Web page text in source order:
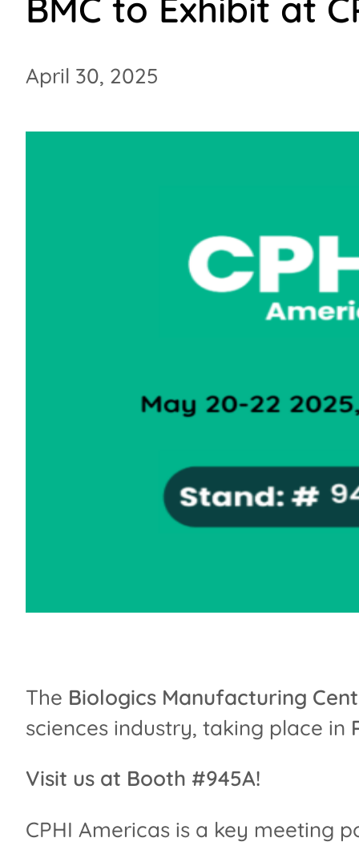
April 30, 2025
The Biologics Manufacturing
sciences industry, taking place in
Visit us at Booth #945A!
CPHI Americas is a key meeting